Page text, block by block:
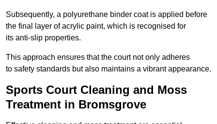
Subsequently, a polyurethane binder coat is applied before
the final layer of acrylic paint, which is recognised for
its anti-slip properties.
This approach ensures that the court not only adheres
to safety standards but also maintains a vibrant appearance.
Sports Court Cleaning and Moss
Treatment in Bromsgrove